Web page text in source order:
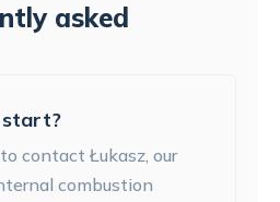
asked
contact Łukasz, our
combustion